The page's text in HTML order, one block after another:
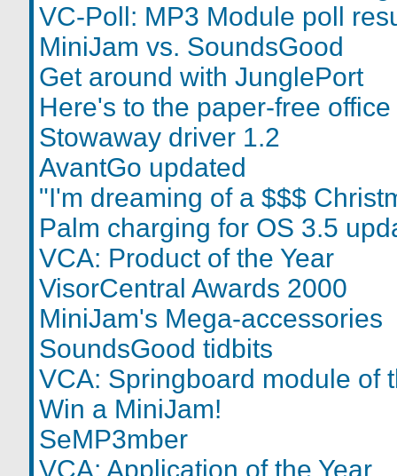
VC-Poll: MP3 Module poll
MiniJam vs. SoundsGood
Get around with JunglePort
Here's to the paper-free office
Stowaway driver 1.2
AvantGo updated
"I'm dreaming of a $$$
Palm charging for OS 3.5
VCA: Product of the Year
VisorCentral Awards 2000
MiniJam's Mega-accessories
SoundsGood tidbits
VCA: Springboard module of
Win a MiniJam!
SeMP3mber
VCA: Application of the Year